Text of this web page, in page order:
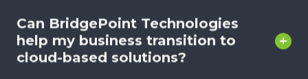
Can BridgePoint Technologies
help my business transition to
cloud-based solutions?